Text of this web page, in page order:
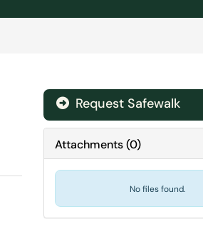
Request Safewalk
Attachments(0)
No files found.